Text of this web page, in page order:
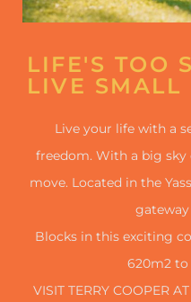
LIFE'S TOO
LIVE SMALL
Live your life with a
freedom. With a big
move. Located in the
Blocks in this exciting
620m2 to
VISIT TERRY COOPER